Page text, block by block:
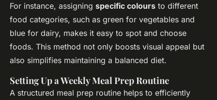
For instance, assigning specific colours to different
food categories, such as green for vegetables and
blue for dairy, makes it easy to spot and choose
foods. This method not only boosts visual appeal but
also simplifies maintaining a balanced diet.
Setting Up a Weekly Meal Prep Routine
A structured meal prep routine helps to efficiently